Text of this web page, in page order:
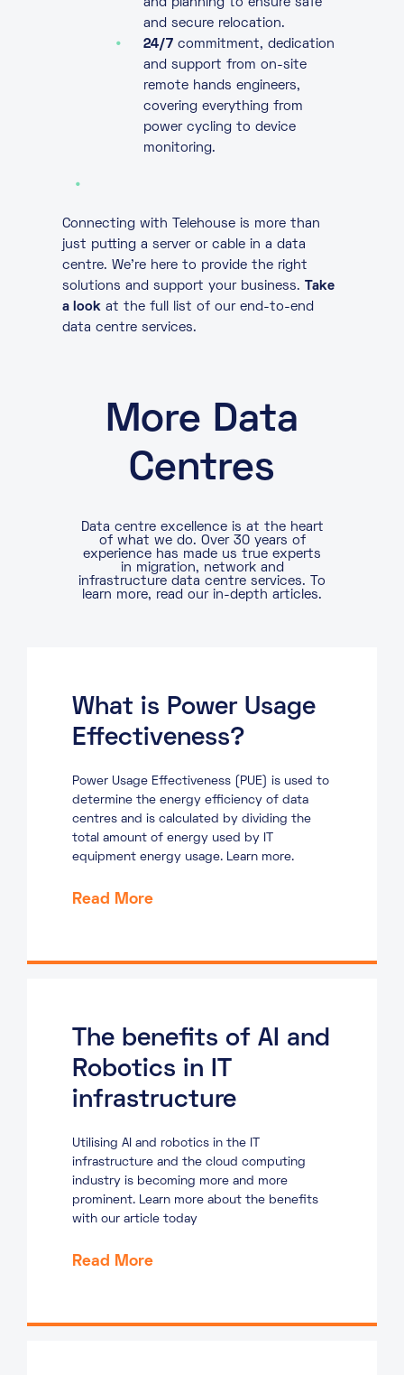
and planning to ensure safe
and secure relocation.
24/7commitment, dedication
and support from on-site
remote hands engineers,
covering everything from
power cycling to device
monitoring.
Connecting with Telehouse is more than
just putting a server or cable in a data
centre. We’re here to provide the right
solutions and support your business.
Take
a lookat the full list of our end-to-end
data centre services.
More Data
Centres
Data centre excellence is at the heart
of what we do. Over 30 years of
experience has made us true experts
in migration, network and
infrastructure data centre services. To
learn more, read our in-depth articles.
What is Power Usage
Effectiveness?
Power Usage Effectiveness (PUE) is used to
determine the energy efficiency of data
centres and is calculated by dividing the
total amount of energy used by IT
equipment energy usage. Learn more.
Read More
The benefits of AI and
Robotics in IT
infrastructure
Utilising AI and robotics in the IT
infrastructure and the cloud computing
industry is becoming more and more
prominent. Learn more about the benefits
with our article today
Read More